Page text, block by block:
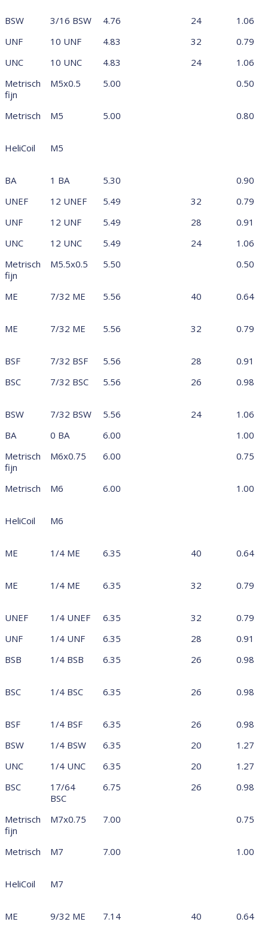
BSW 3/16 BSW 4.76 24
1.06
UNF
10 UNF 4.83 32
0.79
UNC
10 UNC 4.83 24
1.06
Metrisch
fijn
M5x0.5 5.00 0.50
Metrisch M5 5.00 0.80
HeliCoil M5
BA 1 BA 5.30
0.90
UNEF
12 UNEF 5.49 32
0.79
UNF
12 UNF 5.49 28
0.91
UNC
12 UNC 5.49 24
1.06
Metrisch
fijn
M5.5x0.5 5.50 0.50
ME 7/32 ME 5.56 40 0.64
ME 7/32 ME 5.56 32 0.79
BSF 7/32 BSF 5.56 28
0.91
BSC
7/32 BSC 5.56 26 0.98
BSW 7/32 BSW 5.56 24
1.06
BA
0 BA 6.00
1.00
Metrisch
fijn
M6x0.75 6.00 0.75
Metrisch M6 6.00 1.00
HeliCoil M6
ME 1/4 ME 6.35 40 0.64
ME 1/4 ME 6.35 32 0.79
UNEF 1/4 UNEF 6.35 32
0.79
UNF
1/4 UNF 6.35 28
0.91
BSB
1/4 BSB 6.35 26 0.98
BSC 1/4 BSC 6.35 26 0.98
BSF 1/4 BSF 6.35 26
0.98
BSW
1/4 BSW 6.35 20
1.27
UNC
1/4 UNC 6.35 20
1.27
BSC
17/64
BSC
6.75 26 0.98
Metrisch
fijn
M7x0.75 7.00 0.75
Metrisch M7 7.00 1.00
HeliCoil M7
ME 9/32 ME 7.14 40 0.64